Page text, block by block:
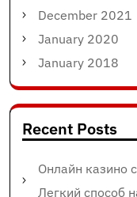
December 2021
January 2020
January 2018
Recent Posts
Онлайн казино
Легкий способ